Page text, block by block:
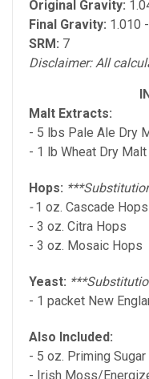
Original Gravity:
Final Gravity: 1.010
SRM: 7
Disclaimer: All
Malt Extracts:
- 5 lbs Pale Ale Dry
- 1 lb Wheat Dry
Hops:
-1 oz. Cascade Hops
- 3 oz. Citra Hops
- 3 oz. Mosaic Hops
Yeast:
- 1 packet New
Also Included:
- 5 oz. Priming Sugar
- Irish Moss/